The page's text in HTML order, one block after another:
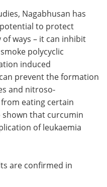
Nagabhusan has
to protect
ways – it can inhibit
polycyclic
induced
prevent the formation
and nitroso-
eating certain
shown that curcumin
of leukaemia
are confirmed in